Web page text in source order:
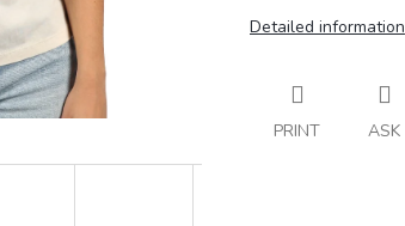
Detailed information
PRINT ASK